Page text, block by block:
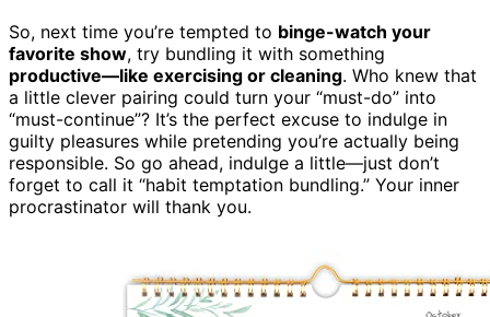
So, next time you’re tempted to binge-watch your
favorite show, try bundling it with something
productive—like exercising or cleaning. Who knew that
a little clever pairing could turn your “must-do” into
“must-continue”? It’s the perfect excuse to indulge in
guilty pleasures while pretending you’re actually being
responsible. So go ahead, indulge a little—just don’t
forget to call it “habit temptation bundling.” Your inner
procrastinator will thank you.